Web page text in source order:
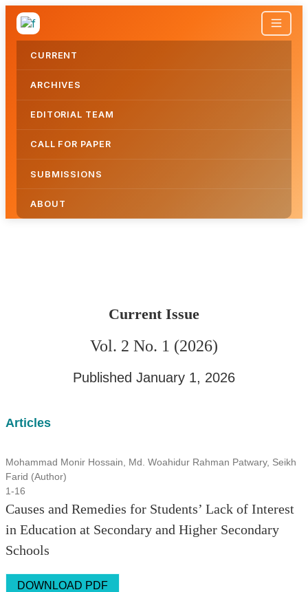
CURRENT
ARCHIVES
EDITORIAL TEAM
CALL FOR PAPER
SUBMISSIONS
ABOUT
Current Issue
Vol. 2 No. 1 (2026)
Published January 1, 2026
Articles
Mohammad Monir Hossain, Md. Woahidur Rahman Patwary, Seikh
Farid (Author)
1-16
Causes and Remedies for Students’ Lack of Interest
in Education at Secondary and Higher Secondary
Schools
DOWNLOAD PDF